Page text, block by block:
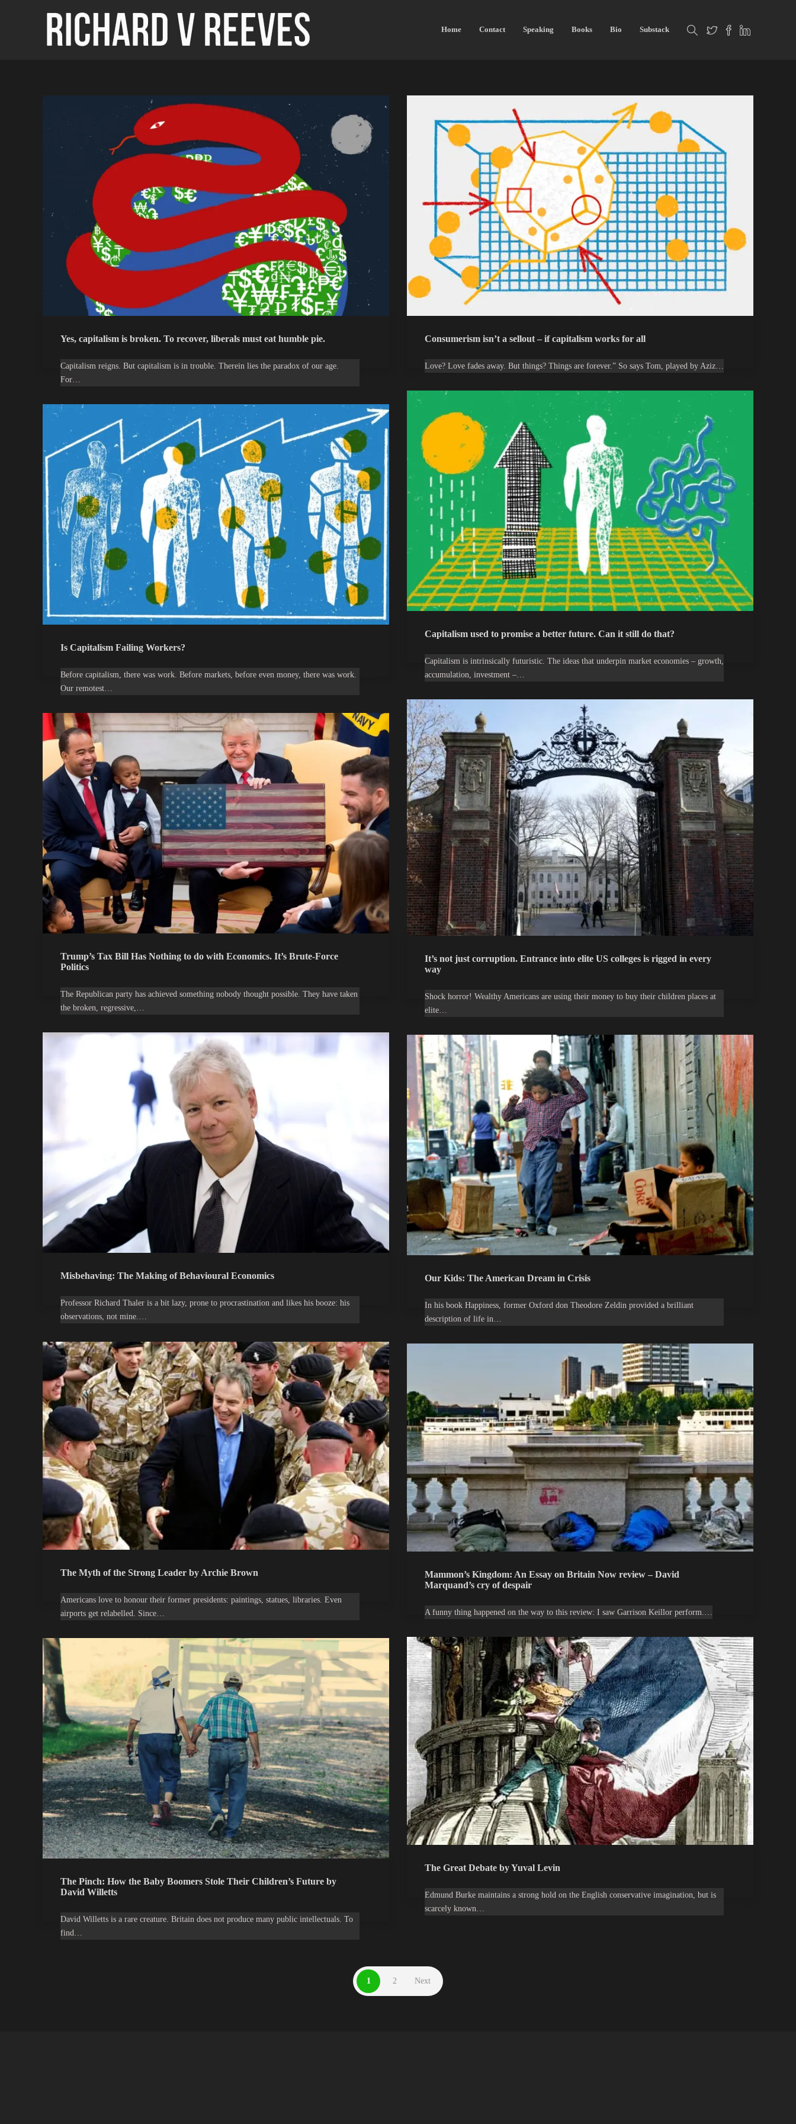
Home Contact Speaking Books Bio Substack
Yes, capitalism is broken. To recover, liberals must eat humble pie.
Capitalism reigns. But capitalism is in trouble. Therein lies the paradox of our age.
For…
Consumerism isn’t a sellout – if capitalism works for all
Love? Love fades away. But things? Things are forever.” So says Tom, played by Aziz…
Capitalism used to promise a better future. Can it still do that?
Capitalism is intrinsically futuristic. The ideas that underpin market economies – growth,
accumulation, investment –…
Is Capitalism Failing Workers?
Before capitalism, there was work. Before markets, before even money, there was work.
Our remotest…
It’s not just corruption. Entrance into elite US colleges is rigged in every
way
Shock horror! Wealthy Americans are using their money to buy their children places at
elite…
Trump’s Tax Bill Has Nothing to do with Economics. It’s Brute-Force
Politics
The Republican party has achieved something nobody thought possible. They have taken
the broken, regressive,…
Misbehaving: The Making of Behavioural Economics
Professor Richard Thaler is a bit lazy, prone to procrastination and likes his booze: his
observations, not mine.…
Our Kids: The American Dream in Crisis
In his book Happiness, former Oxford don Theodore Zeldin provided a brilliant
description of life in…
The Myth of the Strong Leader by Archie Brown
Americans love to honour their former presidents: paintings, statues, libraries. Even
airports get relabelled. Since…
Mammon’s Kingdom: An Essay on Britain Now review – David
Marquand’s cry of despair
A funny thing happened on the way to this review: I saw Garrison Keillor perform.…
The Great Debate by Yuval Levin
Edmund Burke maintains a strong hold on the English conservative imagination, but is
scarcely known…
The Pinch: How the Baby Boomers Stole Their Children’s Future by
David Willetts
David Willetts is a rare creature. Britain does not produce many public intellectuals. To
find…
1 2 Next